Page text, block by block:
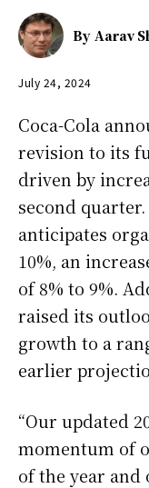
By Aarav
July 24, 2024
Coca-Cola
revision to its
driven by
second
anticipates
10%, an
of 8% to 9%.
raised its
growth to a
earlier
“Our updated
momentum of
of the year